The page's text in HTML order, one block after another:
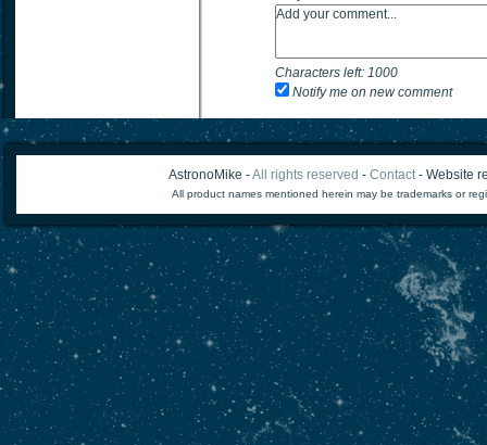
Characters left: 1000
Notify me on new comment
AstronoMike -All rights reserved - Contact- Website
All product names mentioned herein may be trademarks or